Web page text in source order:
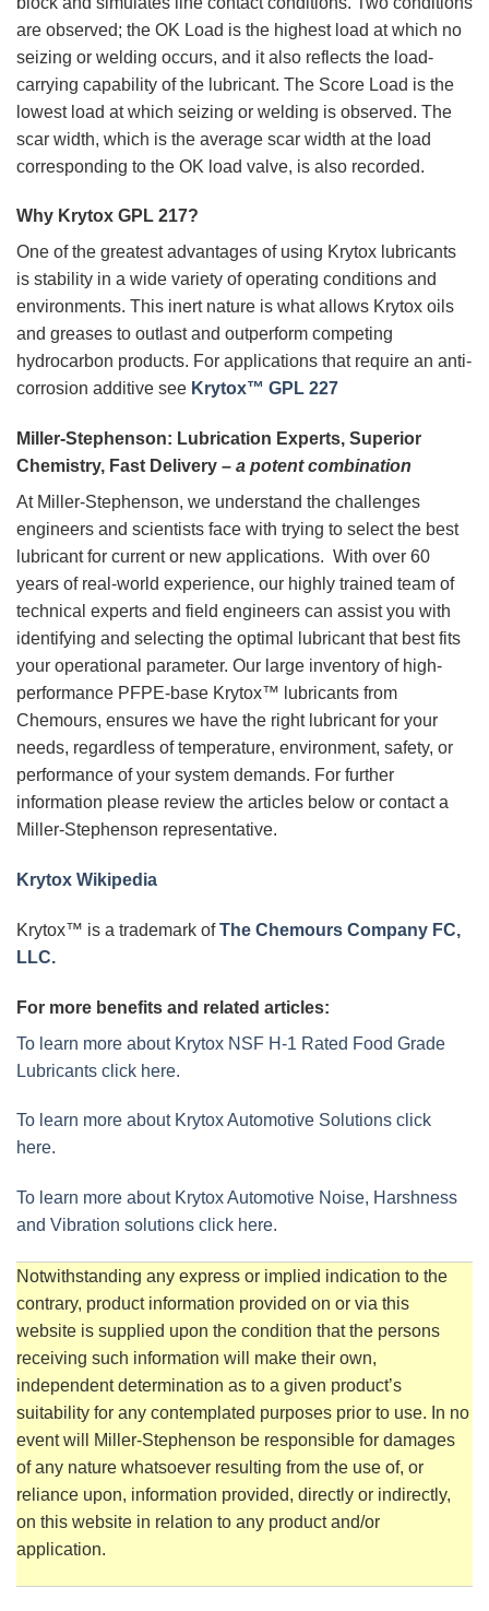
are observed; the OK Load is the highest load at which no
seizing or welding occurs, and it also reflects the load-
carrying capability of the lubricant. The Score Load is the
lowest load at which seizing or welding is observed. The
scar width, which is the average scar width at the load
corresponding to the OK load valve, is also recorded.
Why Krytox GPL 217?
One of the greatest advantages of using Krytox lubricants
is stability in a wide variety of operating conditions and
environments. This inert nature is what allows Krytox oils
and greases to outlast and outperform competing
hydrocarbon products. For applications that require an anti-
corrosion additive see Krytox™ GPL 227
Miller-Stephenson: Lubrication Experts, Superior
Chemistry, Fast Delivery – a potent combination
At Miller-Stephenson, we understand the challenges
engineers and scientists face with trying to select the best
lubricant for current or new applications. With over 60
years of real-world experience, our highly trained team of
technical experts and field engineers can assist you with
identifying and selecting the optimal lubricant that best fits
your operational parameter. Our large inventory of high-
performance PFPE-base Krytox™ lubricants from
Chemours, ensures we have the right lubricant for your
needs, regardless of temperature, environment, safety, or
performance of your system demands. For further
information please review the articles below or contact a
Miller-Stephenson representative.
Krytox Wikipedia
Krytox™ is a trademark ofThe Chemours Company FC,
LLC.
For more benefits and related articles:
To learn more about Krytox NSF H-1 Rated Food Grade
Lubricants click here.
To learn more about Krytox Automotive Solutions click
here.
To learn more about Krytox Automotive Noise, Harshness
and Vibration solutions click here.
Notwithstanding any express or implied indication to the
contrary, product information provided on or via this
website is supplied upon the condition that the persons
receiving such information will make their own,
independent determination as to a given product’s
suitability for any contemplated purposes prior to use. In no
event will Miller-Stephenson be responsible for damages
of any nature whatsoever resulting from the use of, or
reliance upon, information provided, directly or indirectly,
on this website in relation to any product and/or
application.